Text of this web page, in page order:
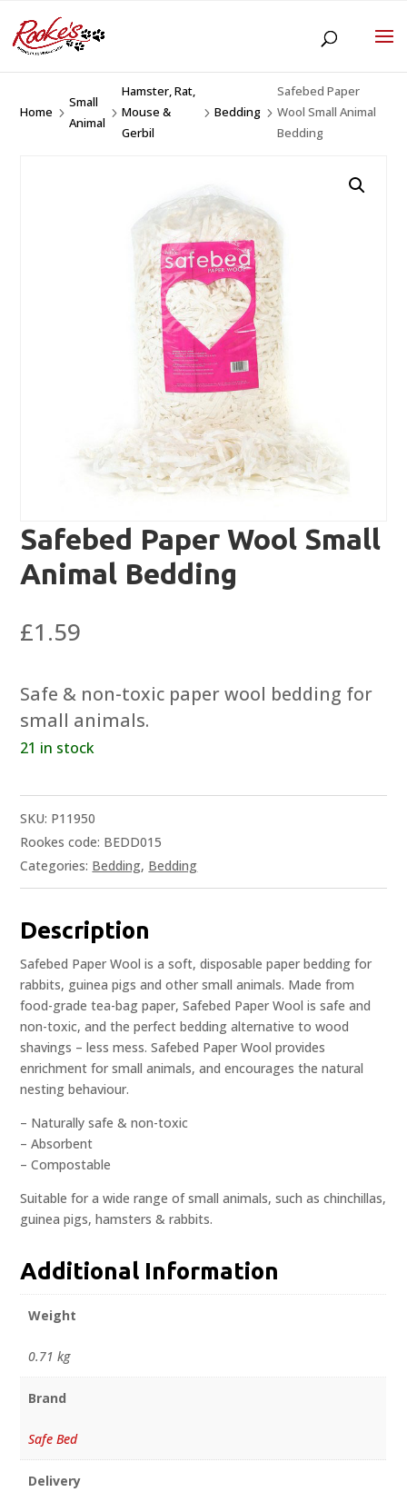
Home 5
Small
Animal
5
Hamster, Rat,
Mouse &
Gerbil
5 Bedding5
Safebed Paper
Wool Small Animal
Bedding
Safebed Paper Wool Small
Animal Bedding
£1.59
Safe & non-toxic paper wool bedding for
small animals.
21 in stock
SKU: P11950
Rookes code: BEDD015
Categories: Bedding, Bedding
Description
Safebed Paper Wool is a soft, disposable paper bedding for
rabbits, guinea pigs and other small animals. Made from
food-grade tea-bag paper, Safebed Paper Wool is safe and
non-toxic, and the perfect bedding alternative to wood
shavings – less mess. Safebed Paper Wool provides
enrichment for small animals, and encourages the natural
nesting behaviour.
– Naturally safe & non-toxic
– Absorbent
– Compostable
Suitable for a wide range of small animals, such as chinchillas,
guinea pigs, hamsters & rabbits.
Additional Information
Weight
0.71 kg
Brand
Safe Bed
Delivery